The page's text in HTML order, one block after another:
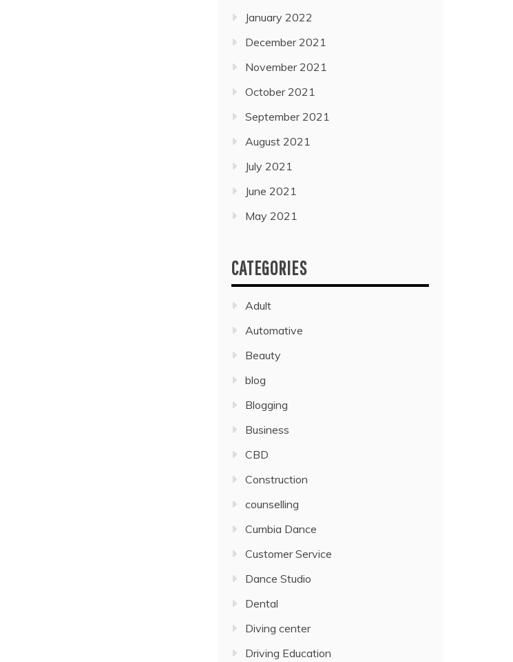
January 2022
December 2021
November 2021
October 2021
September 2021
August 2021
July 2021
June 2021
May 2021
CATEGORIES
Adult
Automative
Beauty
blog
Blogging
Business
CBD
Construction
counselling
Cumbia Dance
Customer Service
Dance Studio
Dental
Diving center
Driving Education